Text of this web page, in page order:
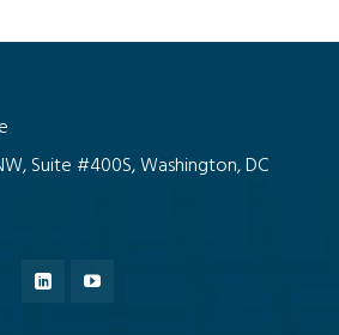
Suite #400S, Washington, DC